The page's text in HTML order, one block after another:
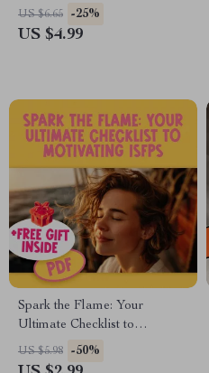
Inspiring the Mastermind |
Digital Download for
US $6.65 -25%
US $4.99
Spark the Flame: Your
Ultimate Checklist to
Motivating ISFPs | How to
Motivate ISFP Personality
US $5.98 -50%